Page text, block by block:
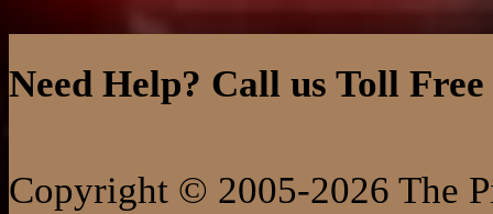
Need Help? Call us Toll
Copyright © 2005-2026 The